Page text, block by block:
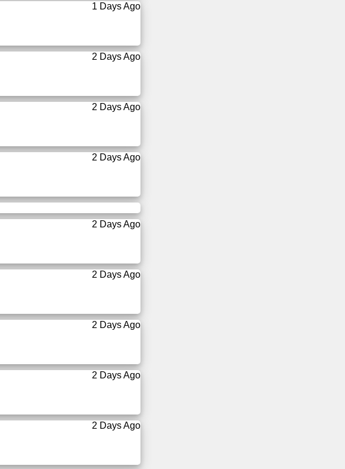
1 Days Ago
2 Days Ago
2 Days Ago
2 Days Ago
2 Days Ago
2 Days Ago
2 Days Ago
2 Days Ago
2 Days Ago